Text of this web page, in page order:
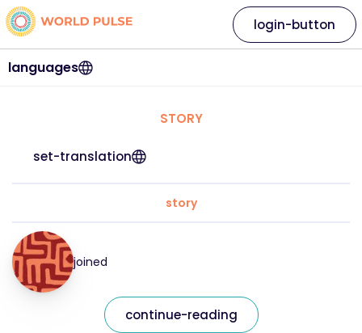
languages
login-button
STORY
set-translation
story
joined
continue-reading